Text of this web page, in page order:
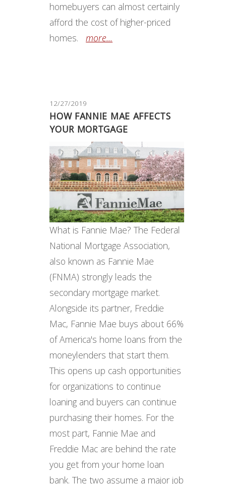
homebuyers can almost certainly
afford the cost of higher-priced
homes.more...
12/27/2019
HOW FANNIE MAE AFFECTS
YOUR MORTGAGE
What is Fannie Mae? The Federal
National Mortgage Association,
also known as Fannie Mae
(FNMA) strongly leads the
secondary mortgage market.
Alongside its partner, Freddie
Mac, Fannie Mae buys about 66%
of America's home loans from the
moneylenders that start them.
This opens up cash opportunities
for organizations to continue
loaning and buyers can continue
purchasing their homes. For the
most part, Fannie Mae and
Freddie Mac are behind the rate
you get from your home loan
bank. The two assume a major job